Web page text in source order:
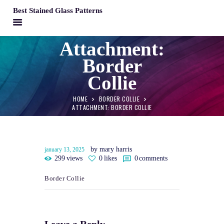
Best Stained Glass Patterns
Attachment:
Border
Collie
HOME
BORDER COLLIE
ATTACHMENT: BORDER COLLIE
BEST STAINED GLASS PATTERNS
PATTERNS
MY ACCOUNT
CONTACT
january 13, 2025
by mary harris
299 views 0 likes 0comments
Border Collie